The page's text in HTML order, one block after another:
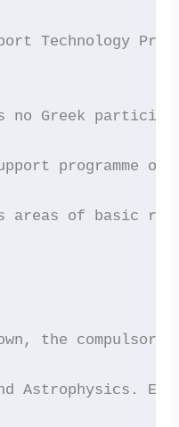
Technology
no Greek
programme of
areas of basic
the compulsory
Astrophysics.